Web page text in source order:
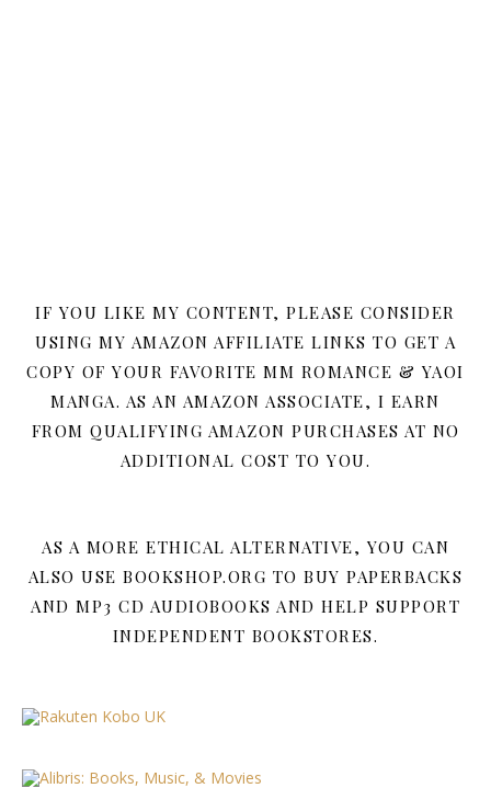
IF YOU LIKE MY CONTENT, PLEASE CONSIDER
USING MY AMAZON AFFILIATE LINKS TO GET A
COPY OF YOUR FAVORITE MM ROMANCE & YAOI
MANGA. AS AN AMAZON ASSOCIATE, I EARN
FROM QUALIFYING AMAZON PURCHASES AT NO
ADDITIONAL COST TO YOU.
AS A MORE ETHICAL ALTERNATIVE, YOU CAN
ALSO USE BOOKSHOP.ORG TO BUY PAPERBACKS
AND MP3 CD AUDIOBOOKS AND HELP SUPPORT
INDEPENDENT BOOKSTORES.